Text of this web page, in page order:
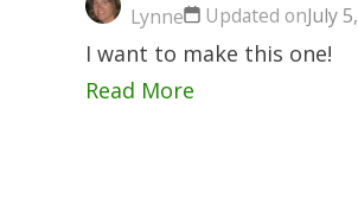
Lynne Updated onJuly
I want to make this one!
Read More